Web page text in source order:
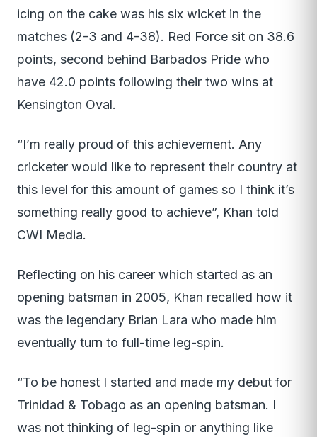
icing on the cake was his six wicket in the
matches (2-3 and 4-38). Red Force sit on 38.6
points, second behind Barbados Pride who
have 42.0 points following their two wins at
Kensington Oval.
“I’m really proud of this achievement. Any
cricketer would like to represent their country at
this level for this amount of games so I think it’s
something really good to achieve”, Khan told
CWI Media.
Reflecting on his career which started as an
opening batsman in 2005, Khan recalled how it
was the legendary Brian Lara who made him
eventually turn to full-time leg-spin.
“To be honest I started and made my debut for
Trinidad & Tobago as an opening batsman. I
was not thinking of leg-spin or anything like